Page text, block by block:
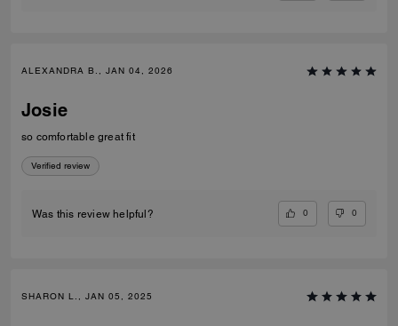
ALEXANDRA B., JAN 04, 2026
Josie
so comfortable great fit
Verified review
Was this review helpful? 0 0
SHARON L., JAN 05, 2025